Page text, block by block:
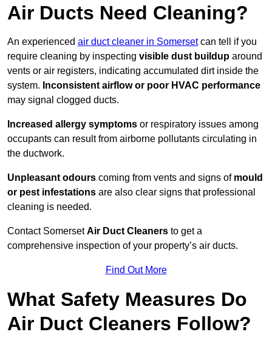
Air Ducts Need Cleaning?
An experienced air duct cleaner in Somersetcan tell if you
require cleaning by inspecting visible dust buildup around
vents or air registers, indicating accumulated dirt inside the
system. Inconsistent airflow or poor HVAC performance
may signal clogged ducts.
Increased allergy symptoms or respiratory issues among
occupants can result from airborne pollutants circulating in
the ductwork.
Unpleasant odours coming from vents and signs of mould
or pest infestations are also clear signs that professional
cleaning is needed.
Contact SomersetAir Duct Cleaners to get a
comprehensive inspection of your property’s air ducts.
Find Out More
What Safety Measures Do
Air Duct Cleaners Follow?